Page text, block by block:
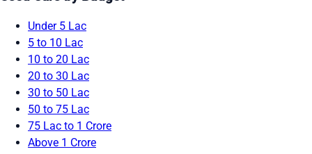
Under 5 Lac
5 to 10 Lac
10 to 20 Lac
20 to 30 Lac
30 to 50 Lac
50 to 75 Lac
75 Lac to 1 Crore
Above 1 Crore